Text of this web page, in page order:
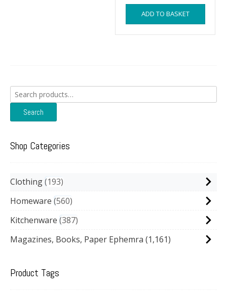
ADD TO BASKET
Search
for:
Search
Shop Categories
Clothing 193
Homeware 560
Kitchenware 387
Magazines, Books, Paper Ephemra (1,161)
Product Tags